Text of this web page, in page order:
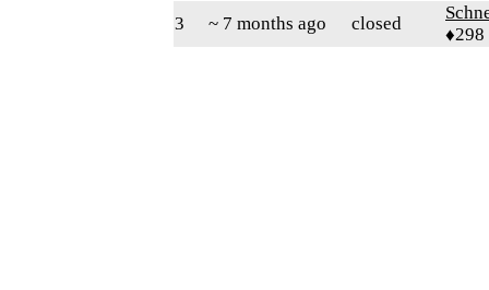
3
~ 7 months ago closed
♦298